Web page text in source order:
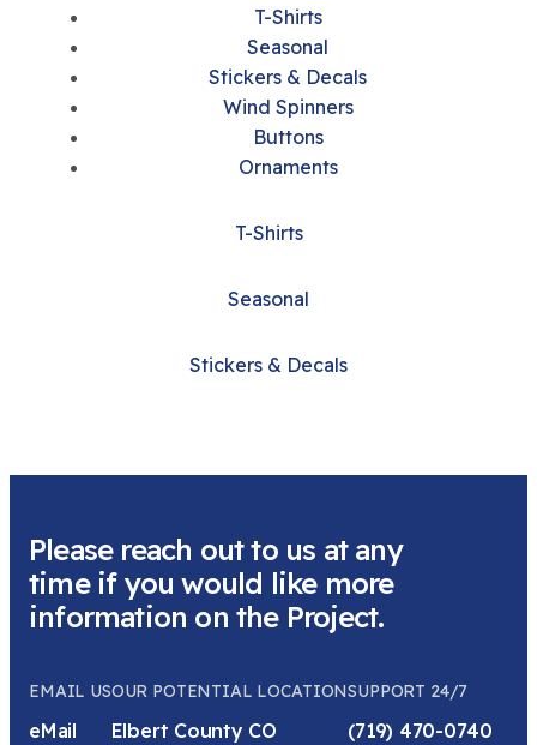
T-Shirts
Seasonal
Stickers & Decals
Wind Spinners
Buttons
Ornaments
T-Shirts
Seasonal
Stickers & Decals
Please reach out to us at any
time if you would like more
information on the Project.
EMAIL US
eMail
OUR POTENTIAL LOCATION
Elbert County CO
SUPPORT 24/7
(719) 470-0740